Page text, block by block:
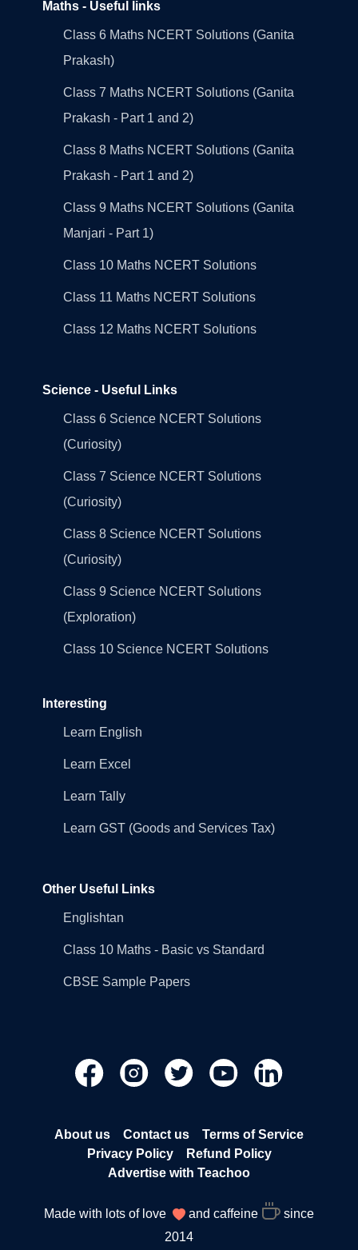
Maths - Useful links
Class 6 Maths NCERT Solutions (Ganita
Prakash)
Class 7 Maths NCERT Solutions (Ganita
Prakash - Part 1 and 2)
Class 8 Maths NCERT Solutions (Ganita
Prakash - Part 1 and 2)
Class 9 Maths NCERT Solutions (Ganita
Manjari - Part 1)
Class 10 Maths NCERT Solutions
Class 11 Maths NCERT Solutions
Class 12 Maths NCERT Solutions
Science - Useful Links
Class 6 Science NCERT Solutions
(Curiosity)
Class 7 Science NCERT Solutions
(Curiosity)
Class 8 Science NCERT Solutions
(Curiosity)
Class 9 Science NCERT Solutions
(Exploration)
Class 10 Science NCERT Solutions
Interesting
Learn English
Learn Excel
Learn Tally
Learn GST (Goods and Services Tax)
Other Useful Links
Englishtan
Class 10 Maths - Basic vs Standard
CBSE Sample Papers
About us Contact us
Terms of Service
Privacy Policy
Refund Policy
Advertise with Teachoo
Made with lots of love and caffeine
since
2014